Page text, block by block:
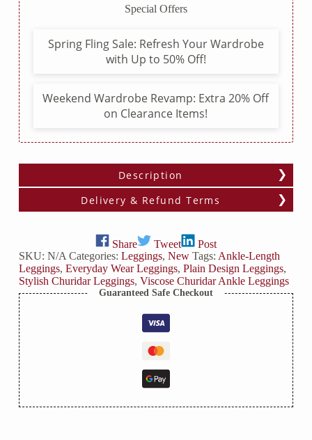
Special Offers
Spring Fling Sale: Refresh Your Wardrobe
with Up to 50% Off!
Weekend Wardrobe Revamp: Extra 20% Off
on Clearance Items!
Description
Delivery & Refund Terms
Share Tweet
Post
SKU: N/A Categories: Leggings, New Tags: Ankle-Length
Leggings, Everyday Wear Leggings, Plain Design Leggings,
Stylish Churidar Leggings, Viscose Churidar Ankle Leggings
Guaranteed Safe Checkout